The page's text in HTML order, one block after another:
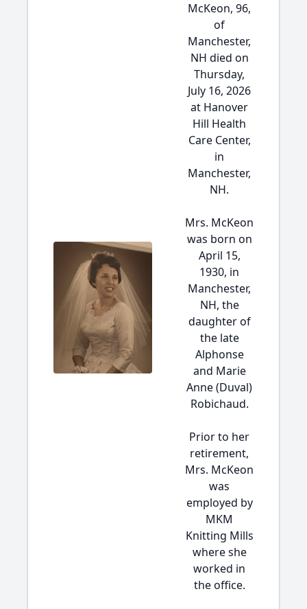
McKeon, 96,
of
Manchester,
NH died on
Thursday,
July 16, 2026
at Hanover
Hill Health
Care Center,
in
Manchester,
NH.
Mrs. McKeon
was born on
April 15,
1930, in
Manchester,
NH, the
daughter of
the late
Alphonse
and Marie
Anne (Duval)
Robichaud.
Prior to her
retirement,
Mrs. McKeon
was
employed by
MKM
Knitting Mills
where she
worked in
the office.